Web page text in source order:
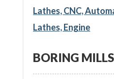
Lathes, CNC,
Lathes, Engine
BORING MILLS